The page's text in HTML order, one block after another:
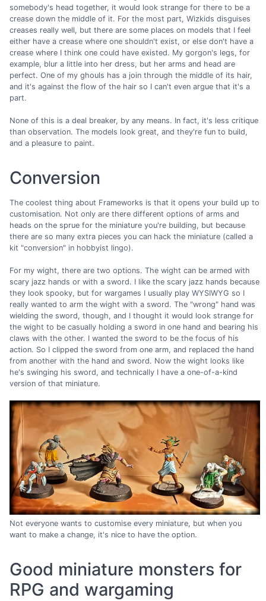
somebody's head together, it would look strange for there to be a
crease down the middle of it. For the most part, Wizkids disguises
creases really well, but there are some places on models that I feel
either have a crease where one shouldn't exist, or else don't have a
crease where I think one could have existed. My gorgon's legs, for
example, blur a little into her dress, but her arms and head are
perfect. One of my ghouls has a join through the middle of its hair,
and it's against the flow of the hair so I can't even argue that it's a
part.
None of this is a deal breaker, by any means. In fact, it's less critique
than observation. The models look great, and they're fun to build,
and a pleasure to paint.
Conversion
The coolest thing about Frameworks is that it opens your build up to
customisation. Not only are there different options of arms and
heads on the sprue for the miniature you're building, but because
there are so many extra pieces you can hack the miniature (called a
kit "conversion" in hobbyist lingo).
For my wight, there are two options. The wight can be armed with
scary jazz hands or with a sword. I like the scary jazz hands because
they look spooky, but for wargames I usually play WYSIWYG so I
really wanted to arm the wight with a sword. The "wrong" hand was
wielding the sword, though, and I thought it would look strange for
the wight to be casually holding a sword in one hand and bearing his
claws with the other. I wanted the sword to be the focus of his
action. So I clipped the sword from one arm, and replaced the hand
from another with the hand and sword. Now the wight looks like
he's swinging his sword, and technically I have a one-of-a-kind
version of that miniature.
Not everyone wants to customise every miniature, but when you
want to make a change, it's nice to have the option.
Good miniature monsters for
RPG and wargaming